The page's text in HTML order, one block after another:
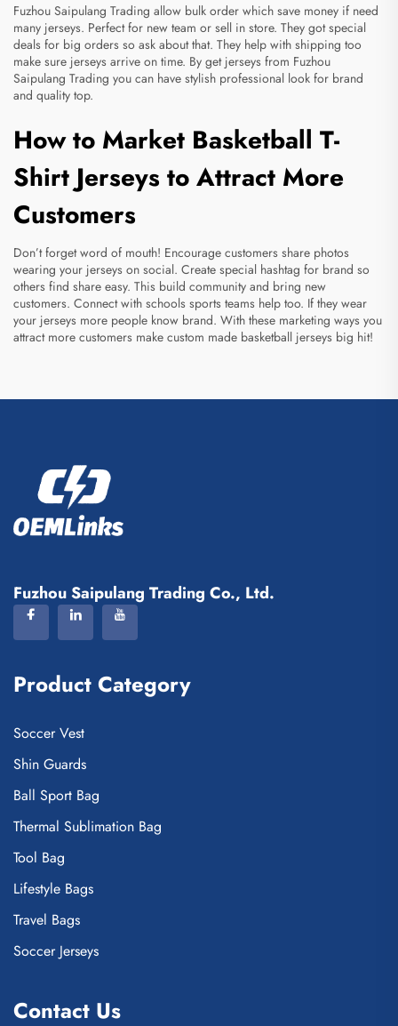
Fuzhou Saipulang Trading allow bulk order which save money if need
many jerseys. Perfect for new team or sell in store. They got special
deals for big orders so ask about that. They help with shipping too
make sure jerseys arrive on time. By get jerseys from Fuzhou
Saipulang Trading you can have stylish professional look for brand
and quality top.
How to Market Basketball T-
Shirt Jerseys to Attract More
Customers
Don’t forget word of mouth! Encourage customers share photos
wearing your jerseys on social. Create special hashtag for brand so
others find share easy. This build community and bring new
customers. Connect with schools sports teams help too. If they wear
your jerseys more people know brand. With these marketing ways you
attract more customers make custom made basketball jerseys big hit!
Fuzhou Saipulang Trading Co., Ltd.
Product Category
Soccer Vest
Shin Guards
Ball Sport Bag
Thermal Sublimation Bag
Tool Bag
Lifestyle Bags
Travel Bags
Soccer Jerseys
Contact Us